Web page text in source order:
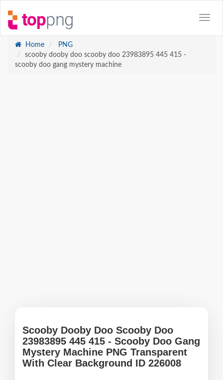
Home
PNG
scooby dooby doo scooby doo 23983895 445 415 -
scooby doo gang mystery machine
Scooby Dooby Doo Scooby Doo
23983895 445 415 - Scooby Doo Gang
Mystery Machine PNG Transparent
With Clear Background ID 226008